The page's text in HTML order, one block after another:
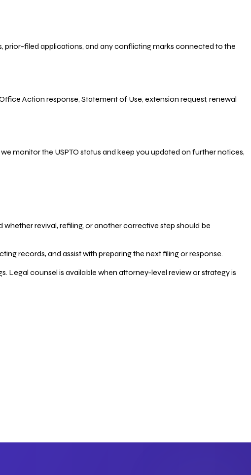
prior-filed applications, and any conflicting marks connected to the
Action response, Statement of Use, extension request, renewal
monitor the USPTO status and keep you updated on further notices,
revival, refiling, or another corrective step should be
records, and assist with preparing the next filing or response.
Legal counsel is available when attorney-level review or strategy is